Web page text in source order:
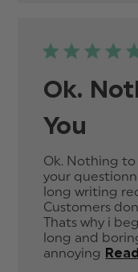
Ok.
You
Ok. Nothing to
your
long writing
Customers
Thats why i
long and
annoying